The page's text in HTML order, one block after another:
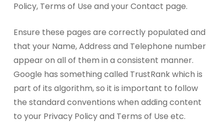
Policy, Terms of Use and your Contact page.
Ensure these pages are correctly populated and
that your Name, Address and Telephone number
appear on all of them in a consistent manner.
Google has something called TrustRank which is
part of its algorithm, so it is important to follow
the standard conventions when adding content
to your Privacy Policy and Terms of Use etc.